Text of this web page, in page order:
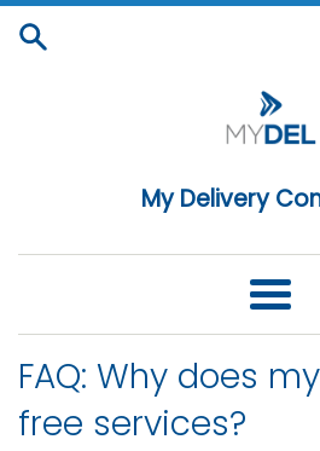
Skip
My Delivery
Menu
FAQ: Why does
free services?